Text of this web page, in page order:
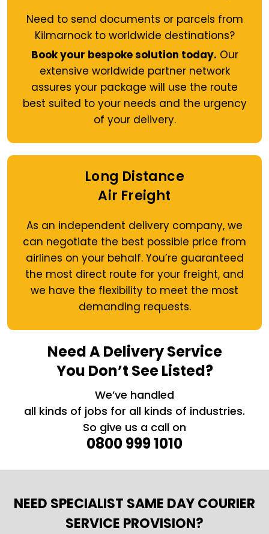
Need to send documents or parcels from
Kilmarnock to worldwide destinations?
Book your bespoke solution today. Our
extensive worldwide partner network
assures your package will use the route
best suited to your needs and the urgency
of your delivery.
Long Distance
Air Freight
As an independent delivery company, we
can negotiate the best possible price from
airlines on your behalf. You’re guaranteed
the most direct route for your freight, and
we have the flexibility to meet the most
demanding requests.
Need A Delivery Service
You Don’t See Listed?
We’ve handled
all kinds of jobs for all kinds of industries.
So give us a call on
0800 999 1010
NEED SPECIALIST SAME DAY COURIER
SERVICE PROVISION?